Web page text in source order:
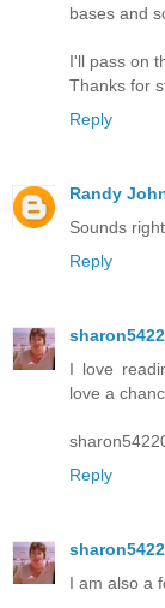
bases and
I'll pass on
Thanks for
Reply
Randy
Sounds
Reply
I love
love a
Reply
I am also a